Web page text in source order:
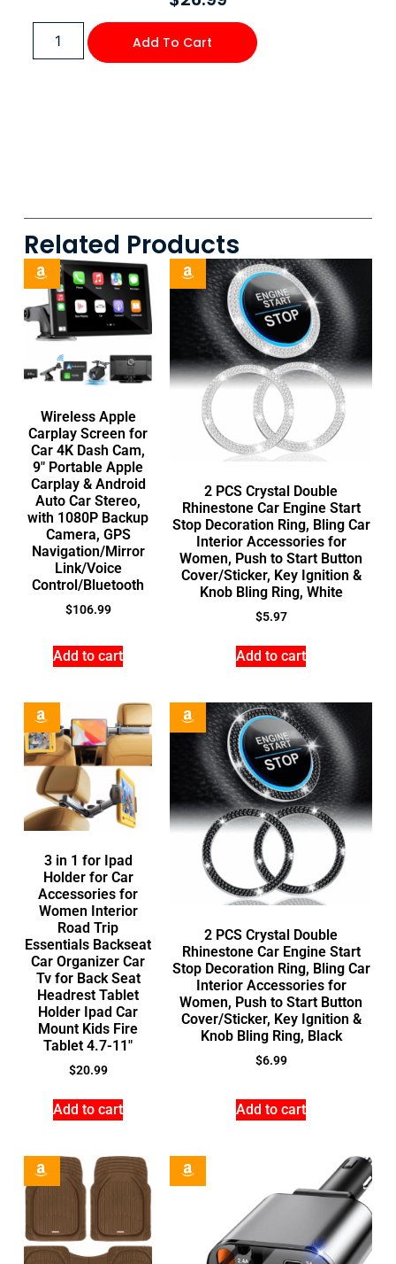
Add To Cart
Related Products
Wireless Apple
Carplay Screen for
Car 4K Dash Cam,
9″ Portable Apple
Carplay & Android
Auto Car Stereo,
with 1080P Backup
Camera, GPS
Navigation/Mirror
Link/Voice
Control/Bluetooth
$106.99
Add to cart
2 PCS Crystal Double
Rhinestone Car Engine Start
Stop Decoration Ring, Bling Car
Interior Accessories for
Women, Push to Start Button
Cover/Sticker, Key Ignition &
Knob Bling Ring, White
$5.97
Add to cart
3 in 1 for Ipad
Holder for Car
Accessories for
Women Interior
Road Trip
Essentials Backseat
Car Organizer Car
Tv for Back Seat
Headrest Tablet
Holder Ipad Car
Mount Kids Fire
Tablet 4.7-11″
$20.99
Add to cart
2 PCS Crystal Double
Rhinestone Car Engine Start
Stop Decoration Ring, Bling Car
Interior Accessories for
Women, Push to Start Button
Cover/Sticker, Key Ignition &
Knob Bling Ring, Black
$6.99
Add to cart